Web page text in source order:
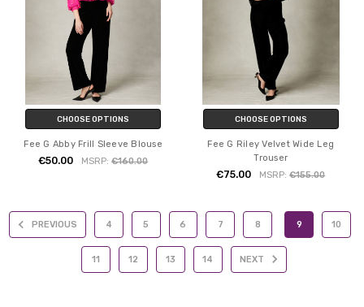
CHOOSE OPTIONS
Fee G Abby Frill Sleeve Blouse
€50.00 MSRP:€160.00
CHOOSE OPTIONS
Fee G Riley Velvet Wide Leg
Trouser
€75.00 MSRP:€155.00
PREVIOUS 4 5 6 7 8 9 10
11 12 13 14 NEXT